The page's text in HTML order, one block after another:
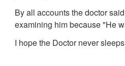
By all accounts the doctor
examining him because "He
I hope the Doctor never